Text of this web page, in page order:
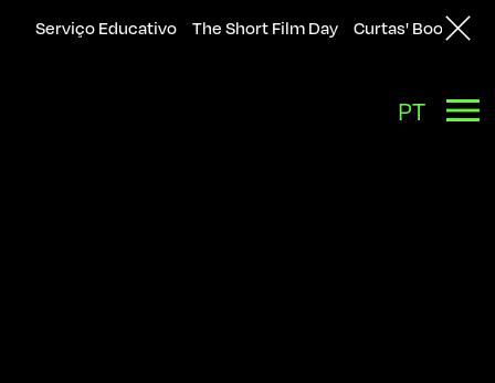
Serviço Educativo The Short Film Day Curtas' Bookshop
PT
Back